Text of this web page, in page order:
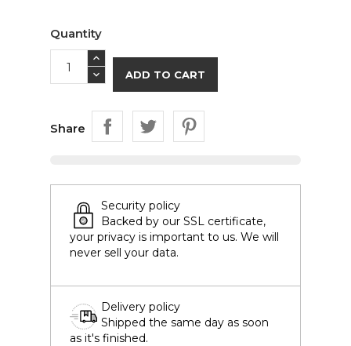
Quantity
ADD TO CART
Share
Security policy
Backed by our SSL certificate,
your privacy is important to us. We will
never sell your data.
Delivery policy
Shipped the same day as soon
as it's finished.